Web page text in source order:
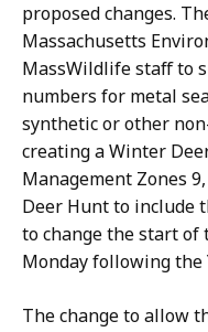
proposed changes.
Massachusetts
MassWildlife staff to
numbers for metal
synthetic or other
creating a Winter
Management Zones
Deer Hunt to include
to change the start of
Monday following the
The change to allow